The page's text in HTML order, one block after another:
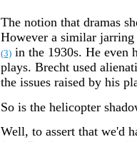
The notion that dramas
However a similar
(3) in the 1930s. He even
plays. Brecht used
the issues raised by his
So is the helicopter
Well, to assert that we'd